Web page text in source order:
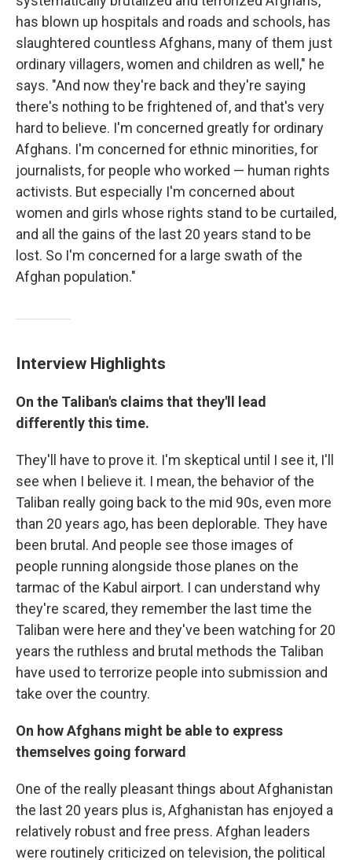
has blown up hospitals and roads and schools, has
slaughtered countless Afghans, many of them just
ordinary villagers, women and children as well," he
says. "And now they're back and they're saying
there's nothing to be frightened of, and that's very
hard to believe. I'm concerned greatly for ordinary
Afghans. I'm concerned for ethnic minorities, for
journalists, for people who worked — human rights
activists. But especially I'm concerned about
women and girls whose rights stand to be curtailed,
and all the gains of the last 20 years stand to be
lost. So I'm concerned for a large swath of the
Afghan population."
Interview Highlights
On the Taliban's claims that they'll lead
differently this time.
They'll have to prove it. I'm skeptical until I see it, I'll
see when I believe it. I mean, the behavior of the
Taliban really going back to the mid 90s, even more
than 20 years ago, has been deplorable. They have
been brutal. And people see those images of
people running alongside those planes on the
tarmac of the Kabul airport. I can understand why
they're scared, they remember the last time the
Taliban were here and they've been watching for 20
years the ruthless and brutal methods the Taliban
have used to terrorize people into submission and
take over the country.
On how Afghans might be able to express
themselves going forward
One of the really pleasant things about Afghanistan
the last 20 years plus is, Afghanistan has enjoyed a
relatively robust and free press. Afghan leaders
were routinely criticized on television, the political